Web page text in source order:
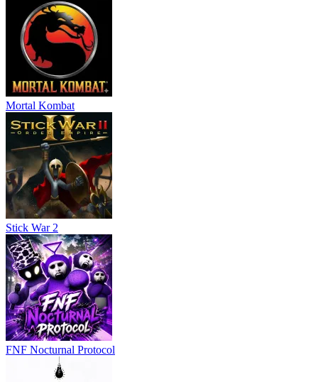
Mortal Kombat
Stick War 2
FNF Nocturnal Protocol